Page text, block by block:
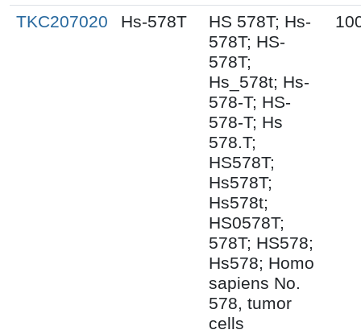
TKC207020 Hs-578T
HS 578T; Hs-
578T; HS-
578T;
Hs_578t; Hs-
578-T; HS-
578-T; Hs
578.T;
HS578T;
Hs578T;
Hs578t;
HS0578T;
578T; HS578;
Hs578; Homo
sapiens No.
578, tumor
cells